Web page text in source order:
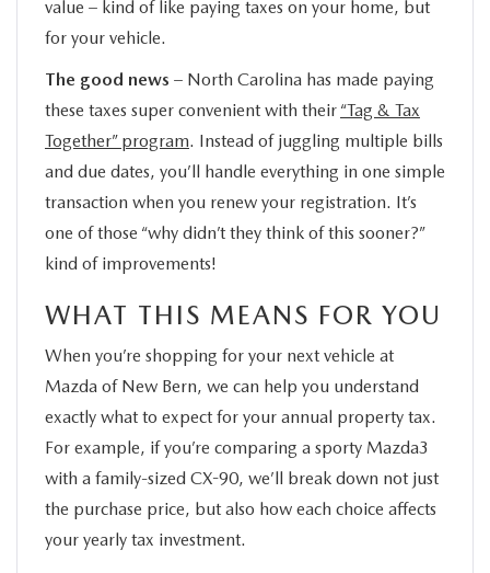
value – kind of like paying taxes on your home, but
for your vehicle.
The good news – North Carolina has made paying
these taxes super convenient with their “Tag & Tax
Together” program. Instead of juggling multiple bills
and due dates, you’ll handle everything in one simple
transaction when you renew your registration. It’s
one of those “why didn’t they think of this sooner?”
kind of improvements!
WHAT THIS MEANS FOR YOU
When you’re shopping for your next vehicle at
Mazda of New Bern, we can help you understand
exactly what to expect for your annual property tax.
For example, if you’re comparing a sporty Mazda3
with a family-sized CX-90, we’ll break down not just
the purchase price, but also how each choice affects
your yearly tax investment.